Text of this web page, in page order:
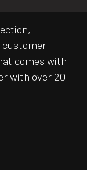
customer
comes with
with over 20